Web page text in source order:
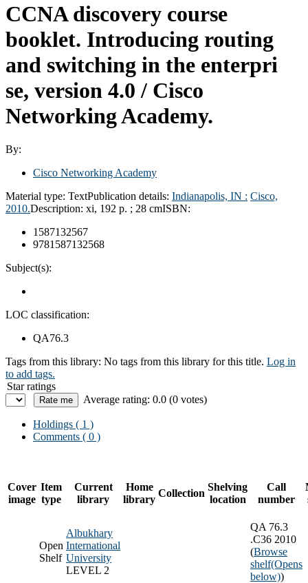
CCNA discovery course
booklet. Introducing routing
and switching in the enterpri
se, version 4.0 / Cisco
Networking Academy.
By:
Cisco Networking Academy
Material type: TextPublication details: Indianapolis, IN : Cisco,
2010.Description: xi, 192 p. ; 28 cmISBN:
1587132567
9781587132568
Subject(s):
LOC classification:
QA76.3
Tags from this library: No tags from this library for this title. Log in
to add tags.
Star ratings
Average rating: 0.0 (0 votes)
Holdings ( 1 )
Comments ( 0 )
Cover
image
Item
type
Current
library
Home
library
Collection
Shelving
location
Call
number
Open
Shelf
Albukhary
International
University
LEVEL 2
QA 76.3
.C36 2010
(Browse
shelf(Opens
below))